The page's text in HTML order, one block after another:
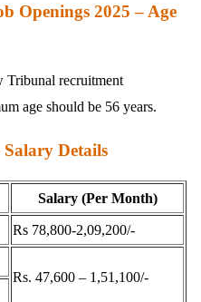
Openings 2025 – Age
Tribunal recruitment
age should be 56 years.
Details
Salary (Per Month)
Rs 78,800-2,09,200/-
Rs. 47,600 – 1,51,100/-